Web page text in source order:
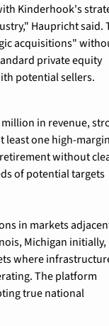
Kinderhook's
Haupricht said.
acquisitions"
private equity
potential sellers.
in revenue,
least one high-
without
of potential targets
in markets
Michigan initially,
where
The platform
true national